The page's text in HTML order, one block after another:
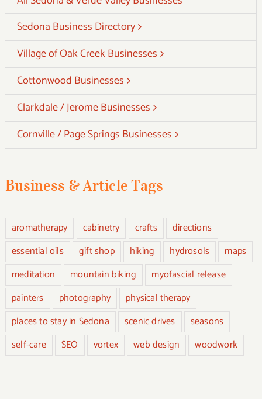
Sedona Business Directory
Village of Oak Creek Businesses
Cottonwood Businesses
Clarkdale / Jerome Businesses
Cornville / Page Springs Businesses
Business & Article Tags
aromatherapy cabinetry crafts
directions
essential oils
gift shop hiking hydrosols
maps
meditation
mountain biking
myofascial release
painters
photography
physical therapy
places to stay in Sedona
scenic drives
seasons
self-care
SEO vortex web design woodwork